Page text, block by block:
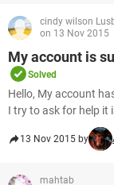
cindy wilson
on 13 Nov 2015
My account is
Solved
Hello, My account
I try to ask for help it
13 Nov 2015 by
mahtab